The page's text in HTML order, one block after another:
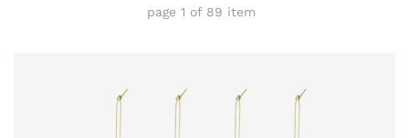
page 1 of 89 item